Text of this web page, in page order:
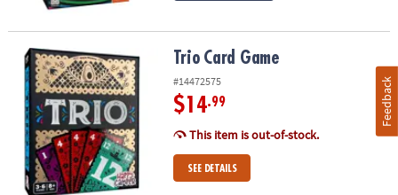
Trio Card Game Trio Card Game
#14472575
$14.99
This item is out-of-stock.
SEE DETAILS
Feedback